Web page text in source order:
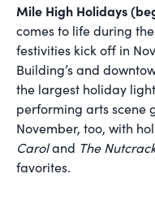
Mile High Holidays
comes to life during
festivities kick off in
Building’s and
the largest holiday
performing arts scene
November, too, with
Caroland The
favorites.